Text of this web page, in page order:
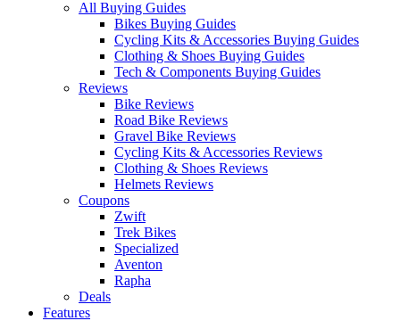
All Buying Guides
Bikes Buying Guides
Cycling Kits & Accessories Buying Guides
Clothing & Shoes Buying Guides
Tech & Components Buying Guides
Reviews
Bike Reviews
Road Bike Reviews
Gravel Bike Reviews
Cycling Kits & Accessories Reviews
Clothing & Shoes Reviews
Helmets Reviews
Coupons
Zwift
Trek Bikes
Specialized
Aventon
Rapha
Deals
Features